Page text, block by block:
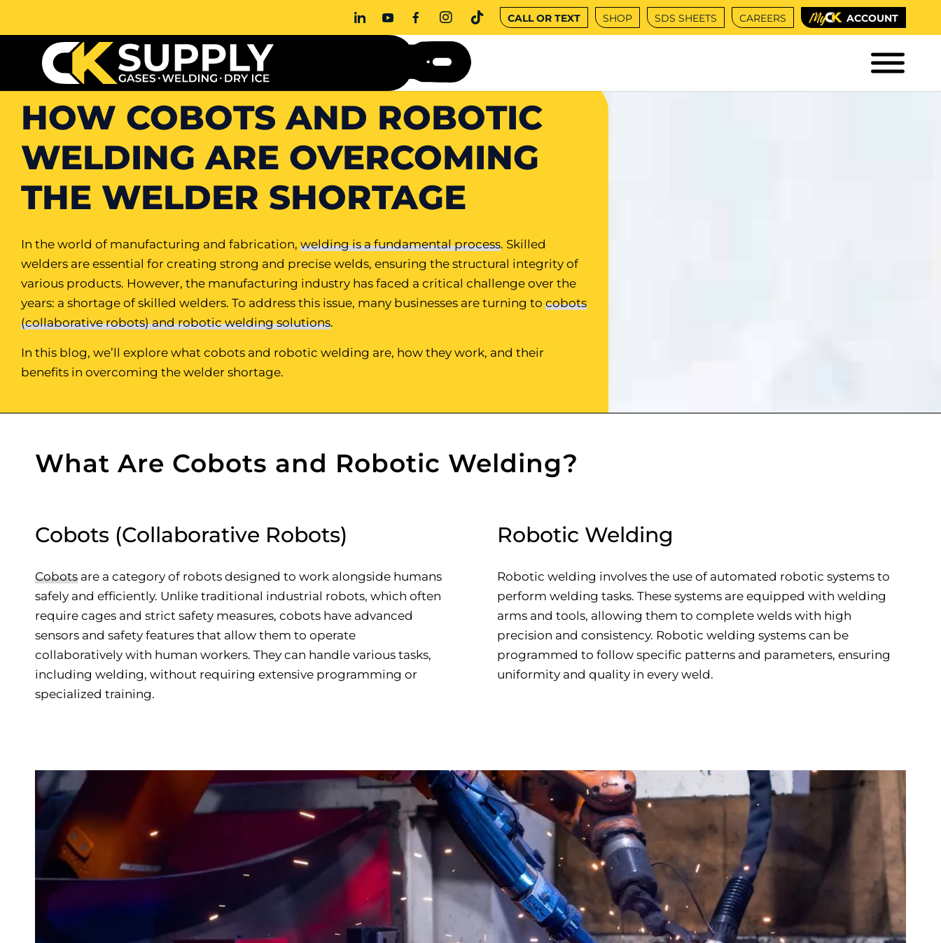
CALL OR TEXT SHOP SDS SHEETS CAREERS ACCOUNT
HOW COBOTS AND ROBOTIC
WELDING ARE OVERCOMING
THE WELDER SHORTAGE
In the world of manufacturing and fabrication, welding is a fundamental process. Skilled
welders are essential for creating strong and precise welds, ensuring the structural integrity of
various products. However, the manufacturing industry has faced a critical challenge over the
years: a shortage of skilled welders. To address this issue, many businesses are turning to cobots
(collaborative robots) and robotic welding solutions.
In this blog, we’ll explore what cobots and robotic welding are, how they work, and their
benefits in overcoming the welder shortage.
What Are Cobots and Robotic Welding?
Cobots (Collaborative Robots)
Cobots are a category of robots designed to work alongside humans
safely and efficiently. Unlike traditional industrial robots, which often
require cages and strict safety measures, cobots have advanced
sensors and safety features that allow them to operate
collaboratively with human workers. They can handle various tasks,
including welding, without requiring extensive programming or
specialized training.
Robotic Welding
Robotic welding involves the use of automated robotic systems to
perform welding tasks. These systems are equipped with welding
arms and tools, allowing them to complete welds with high
precision and consistency. Robotic welding systems can be
programmed to follow specific patterns and parameters, ensuring
uniformity and quality in every weld.